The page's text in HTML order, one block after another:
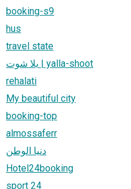
booking-s9
hus
travel state
يلا شوت | yalla-shoot
rehalati
My beautiful city
booking-top
almossaferr
دنيا الوطن
Hotel24booking
sport 24